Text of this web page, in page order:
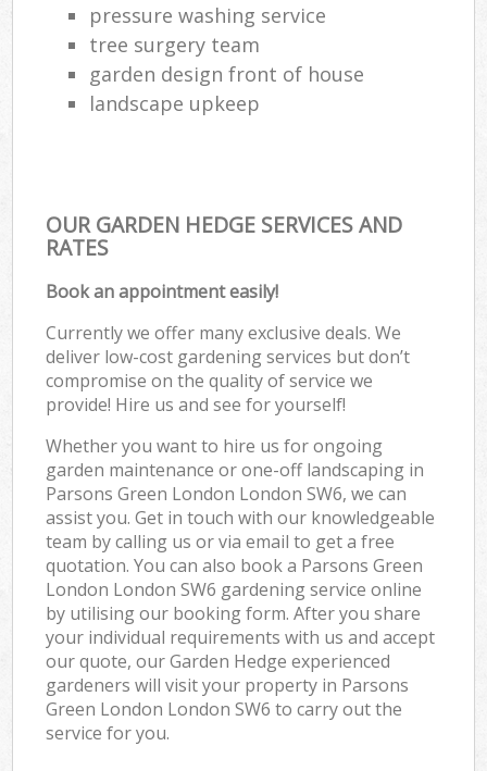
pressure washing service
tree surgery team
garden design front of house
landscape upkeep
OUR GARDEN HEDGE SERVICES AND
RATES
Book an appointment easily!
Currently we offer many exclusive deals. We
deliver low-cost gardening services but don’t
compromise on the quality of service we
provide! Hire us and see for yourself!
Whether you want to hire us for ongoing
garden maintenance or one-off landscaping in
Parsons Green London London SW6, we can
assist you. Get in touch with our knowledgeable
team by calling us or via email to get a free
quotation. You can also book a Parsons Green
London London SW6 gardening service online
by utilising our booking form. After you share
your individual requirements with us and accept
our quote, our Garden Hedge experienced
gardeners will visit your property in Parsons
Green London London SW6 to carry out the
service for you.